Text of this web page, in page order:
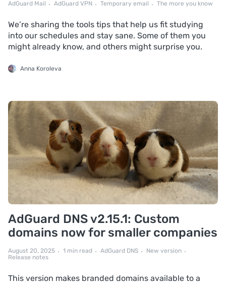
AdGuard Mail
AdGuard VPN Temporary email The more you know
We’re sharing the tools tips that help us fit studying
into our schedules and stay sane. Some of them you
might already know, and others might surprise you.
Anna Koroleva
AdGuard DNS v2.15.1: Custom
domains now for smaller companies
August 20, 2025 1 min read AdGuard DNS
New version
Release notes
This version makes branded domains available to a